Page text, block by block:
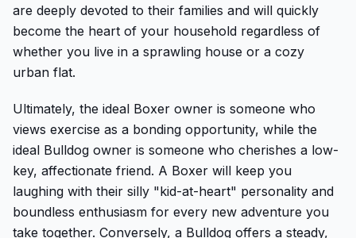
are deeply devoted to their families and will quickly
become the heart of your household regardless of
whether you live in a sprawling house or a cozy
urban flat.
Ultimately, the ideal Boxer owner is someone who
views exercise as a bonding opportunity, while the
ideal Bulldog owner is someone who cherishes a low-
key, affectionate friend. A Boxer will keep you
laughing with their silly "kid-at-heart" personality and
boundless enthusiasm for every new adventure you
take together. Conversely, a Bulldog offers a steady,